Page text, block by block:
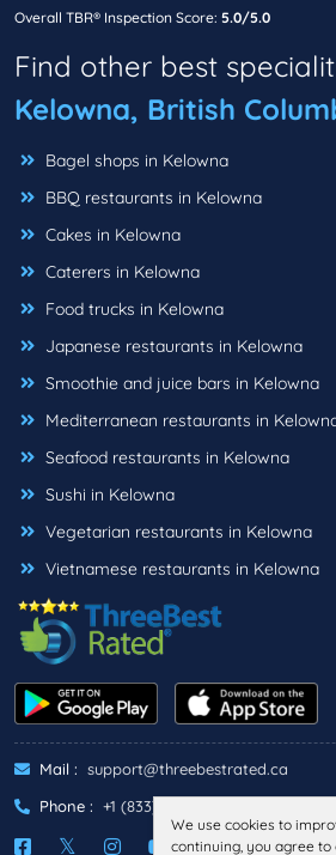
Overall TBR® Inspection Score: 5.0/5.0
Find other best
Kelowna, British
Bagel shops in Kelowna
BBQ restaurants in Kelowna
Cakes in Kelowna
Caterers in Kelowna
Food trucks in Kelowna
Japanese restaurants in Kelowna
Smoothie and juice bars in Kelowna
Mediterranean restaurants in
Seafood restaurants in Kelowna
Sushi in Kelowna
Vegetarian restaurants in Kelowna
Vietnamese restaurants in Kelowna
Mail : support@threebestrated.ca
Phone : +1 (833)-488-6888
We use cookies to
continuing, you agree to